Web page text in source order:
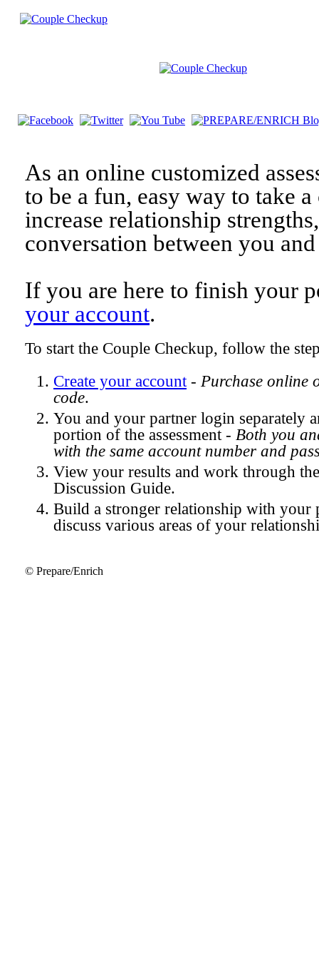
As an online customized
to be a fun, easy way to take
increase relationship
conversation between you
If you are here to finish your
your account.
To start the Couple Checkup, follow the
Create your account- Purchase online
code.
You and your partner login separately
portion of the assessment - Both you
with the same account number and
View your results and work through
Discussion Guide.
Build a stronger relationship with your
discuss various areas of your
© Prepare/Enrich